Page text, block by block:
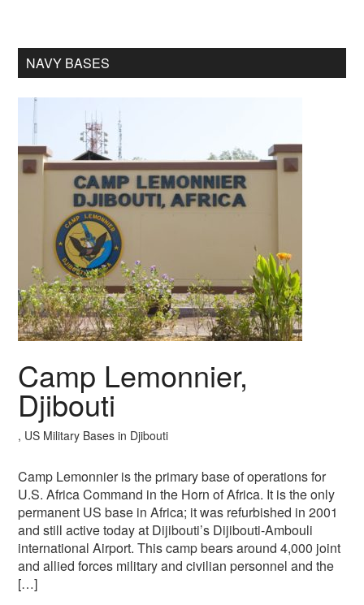
NAVY BASES
Camp Lemonnier,
Djibouti
, US Military Bases in Djibouti
Camp Lemonnier is the primary base of operations for
U.S. Africa Command in the Horn of Africa. It is the only
permanent US base in Africa; it was refurbished in 2001
and still active today at Dijibouti’s Dijibouti-Ambouli
international Airport. This camp bears around 4,000 joint
and allied forces military and civilian personnel and the
[…]